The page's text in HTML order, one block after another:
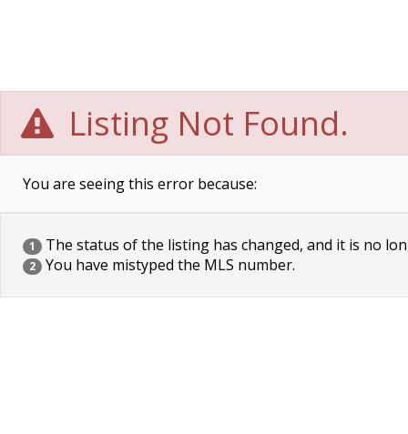
Listing Not Found.
You are seeing this error because:
1 The status of the listing has changed, and it is no
2 You have mistyped the MLS number.